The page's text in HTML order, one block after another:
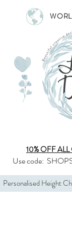
10% OFF ALL
Use code:
Personalised Height